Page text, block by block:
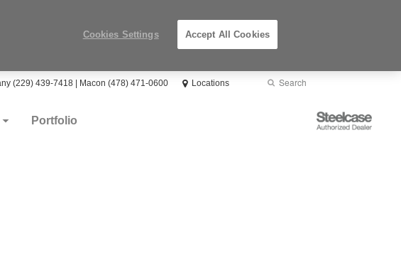
(229) 439-7418 | Macon (478) 471-0600 Locations Search
Submit
Portfolio
Steelcase
Cookies Settings Accept All Cookies